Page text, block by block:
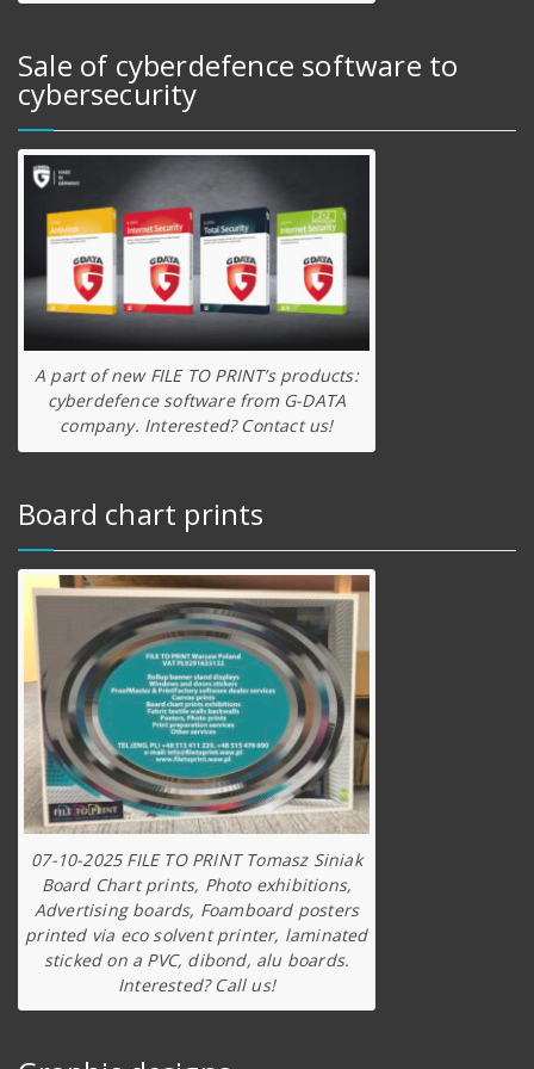
Sale of cyberdefence software to
cybersecurity
A part of new FILE TO PRINT’s products:
cyberdefence software from G-DATA
company. Interested? Contact us!
Board chart prints
07-10-2025 FILE TO PRINT Tomasz Siniak
Board Chart prints, Photo exhibitions,
Advertising boards, Foamboard posters
printed via eco solvent printer, laminated
sticked on a PVC, dibond, alu boards.
Interested? Call us!